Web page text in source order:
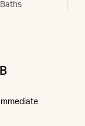
Baths